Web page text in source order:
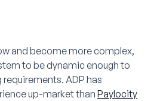
and become more complex,
to be dynamic enough to
ADP has
up-market than Paylocity